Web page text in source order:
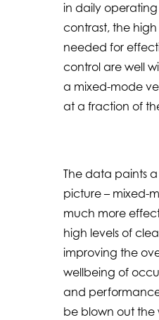
in daily operating
contrast, the
needed for
control are well
a mixed-mode
at a fraction of
The data paints
picture – mixed-
much more
high levels of
improving the
wellbeing of
and
be blown out the